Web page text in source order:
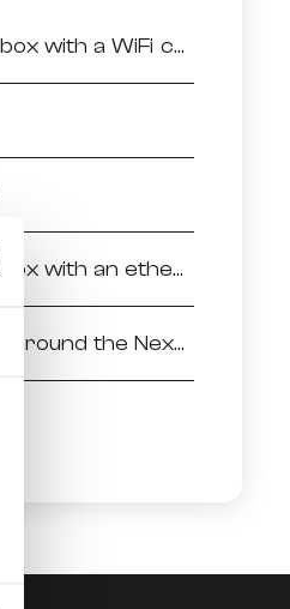
Connecting the box with a WiFi connection
Connecting the box with an ethernet connection
Finding your way around the NexTV powered by Android